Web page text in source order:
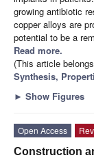
growing antibiotic
copper alloys are
potential to be a
Read more.
(This article
Synthesis,
► Show Figures
Open Access
Construction